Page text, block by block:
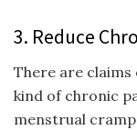
3. Reduce
There are claims
kind of chronic
menstrual